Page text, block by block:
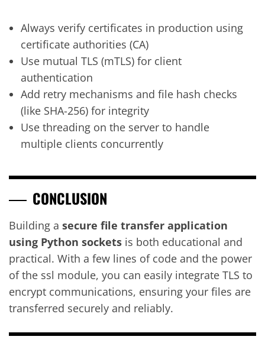
Always verify certificates in production using
certificate authorities (CA)
Use mutual TLS (mTLS) for client
authentication
Add retry mechanisms and file hash checks
(like SHA-256) for integrity
Use threading on the server to handle
multiple clients concurrently
CONCLUSION
Building a secure file transfer application
using Python sockets is both educational and
practical. With a few lines of code and the power
of the ssl module, you can easily integrate TLS to
encrypt communications, ensuring your files are
transferred securely and reliably.